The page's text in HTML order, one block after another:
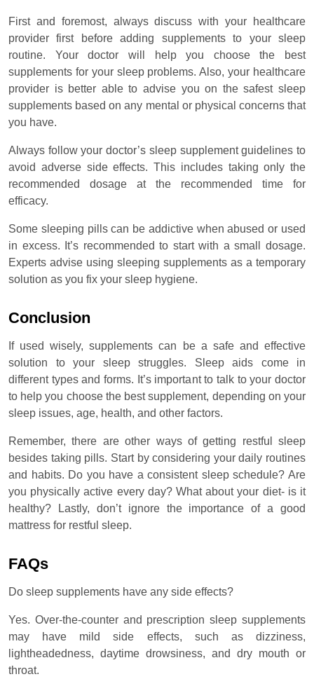
First and foremost, always discuss with your healthcare
provider first before adding supplements to your sleep
routine. Your doctor will help you choose the best
supplements for your sleep problems. Also, your healthcare
provider is better able to advise you on the safest sleep
supplements based on any mental or physical concerns that
you have.
Always follow your doctor’s sleep supplement guidelines to
avoid adverse side effects. This includes taking only the
recommended dosage at the recommended time for
efficacy.
Some sleeping pills can be addictive when abused or used
in excess. It’s recommended to start with a small dosage.
Experts advise using sleeping supplements as a temporary
solution as you fix your sleep hygiene.
Conclusion
If used wisely, supplements can be a safe and effective
solution to your sleep struggles. Sleep aids come in
different types and forms. It’s important to talk to your doctor
to help you choose the best supplement, depending on your
sleep issues, age, health, and other factors.
Remember, there are other ways of getting restful sleep
besides taking pills. Start by considering your daily routines
and habits. Do you have a consistent sleep schedule? Are
you physically active every day? What about your diet- is it
healthy? Lastly, don’t ignore the importance of a good
mattress for restful sleep.
FAQs
Do sleep supplements have any side effects?
Yes. Over-the-counter and prescription sleep supplements
may have mild side effects, such as dizziness,
lightheadedness, daytime drowsiness, and dry mouth or
throat.